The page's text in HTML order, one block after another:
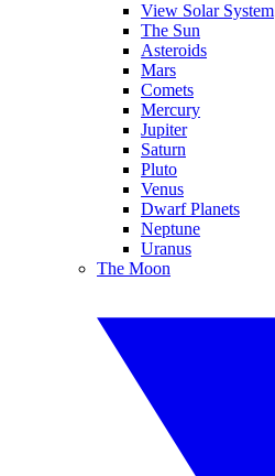
View Solar System
The Sun
Asteroids
Mars
Comets
Mercury
Jupiter
Saturn
Pluto
Venus
Dwarf Planets
Neptune
Uranus
The Moon